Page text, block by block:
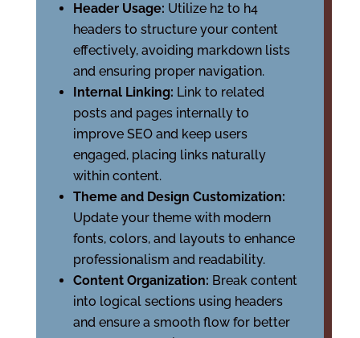
Header Usage: Utilize h2 to h4
headers to structure your content
effectively, avoiding markdown lists
and ensuring proper navigation.
Internal Linking: Link to related
posts and pages internally to
improve SEO and keep users
engaged, placing links naturally
within content.
Theme and Design Customization:
Update your theme with modern
fonts, colors, and layouts to enhance
professionalism and readability.
Content Organization: Break content
into logical sections using headers
and ensure a smooth flow for better